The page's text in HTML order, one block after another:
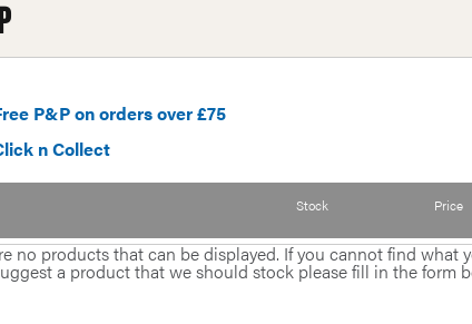
P&P on orders over £75
n Collect
Stock Price
no products that can be displayed. If you cannot find
a product that we should stock please fill in the form